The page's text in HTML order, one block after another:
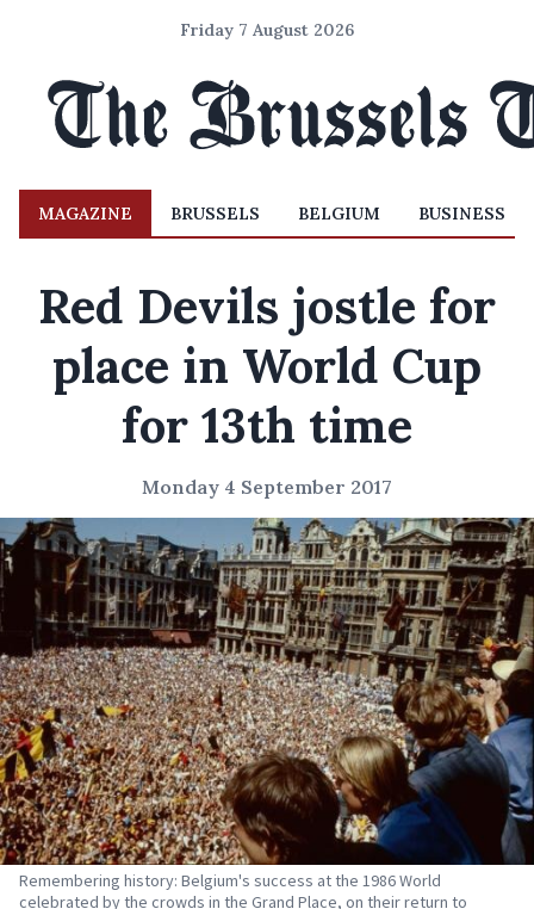
Friday 7 August 2026
MAGAZINE BRUSSELS BELGIUM BUSINESS
Red Devils jostle for
place in World Cup
for 13th time
Monday 4 September 2017
Remembering history: Belgium's success at the 1986 World
celebrated by the crowds in the Grand Place, on their return to